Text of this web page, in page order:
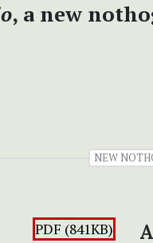
, a new
NEW
PDF (841KB)